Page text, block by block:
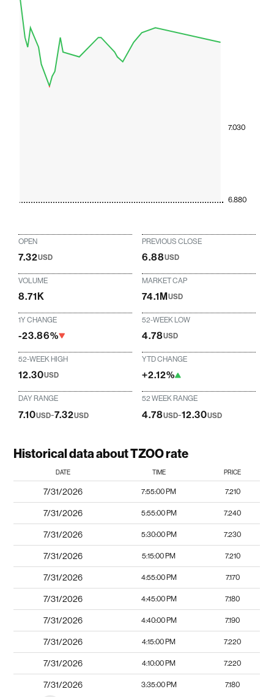
6.880
7.030
OPEN
7.32USD
PREVIOUS CLOSE
6.88USD
VOLUME
8.71K
MARKET CAP
74.1MUSD
1Y CHANGE
-23.86%
52-WEEK LOW
4.78USD
52-WEEK HIGH
12.30USD
YTD CHANGE
+2.12%
DAY RANGE
7.10USD-7.32USD
52 WEEK RANGE
4.78USD-12.30USD
Historical data about TZOO rate
DATE TIME PRICE
7/31/2026 7:55:00 PM 7.210
7/31/2026 5:55:00 PM 7.240
7/31/2026 5:30:00 PM 7.230
7/31/2026 5:15:00 PM 7.210
7/31/2026 4:55:00 PM 7.170
7/31/2026 4:45:00 PM 7.180
7/31/2026 4:40:00 PM 7.190
7/31/2026 4:15:00 PM 7.220
7/31/2026 4:10:00 PM 7.220
7/31/2026 3:35:00 PM 7.180